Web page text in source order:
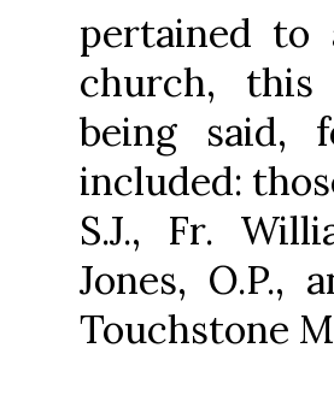
pertained to
church, this
being said,
included:
S.J., Fr.
Jones, O.P.,
Touchstone